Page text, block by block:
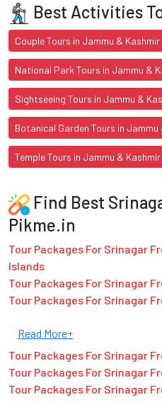
Best Activities
Couple Tours in Jammu & Kashmir
National Park Tours in Jammu &
Sightseeing Tours in Jammu &
Botanical Garden Tours in Jammu
Temple Tours in Jammu & Kashmir
Find Best
Pikme.in
Tour Packages For Srinagar
Islands
Tour Packages For Srinagar
Tour Packages For Srinagar
Read More+
Tour Packages For Srinagar
Tour Packages For Srinagar
Tour Packages For Srinagar